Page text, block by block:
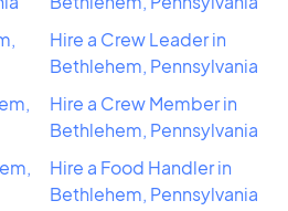
Hire a Crew Leader in
Bethlehem, Pennsylvania
Hire a Crew Member in
Bethlehem, Pennsylvania
Hire a Food Handler in
Bethlehem, Pennsylvania